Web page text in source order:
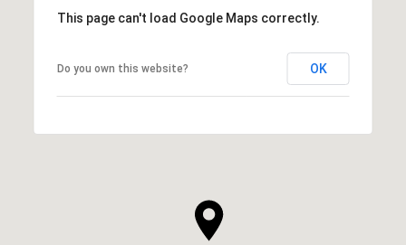
This page can't load Google Maps correctly.
Do you own this website? OK